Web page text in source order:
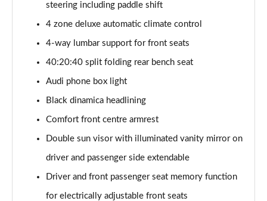
3.0 TFSI e Qtro 394 S Line 5dr Tiptronic Tech Pro
Page 52 of 96
50 TDI Quattro Black Ed 5dr Tiptronic [Tech Pro]
Page 53 of 96
55 TFSI Quattro Black Ed 5dr Tiptronic [Tech Pro]
Page 54 of 96
Page 55 of 96
Page 56 of 96
steering including paddle shift
4 zone deluxe automatic climate control
4-way lumbar support for front seats
40:20:40 split folding rear bench seat
Audi phone box light
Black dinamica headlining
Comfort front centre armrest
Double sun visor with illuminated vanity mirror on
driver and passenger side extendable
Driver and front passenger seat memory function
for electrically adjustable front seats